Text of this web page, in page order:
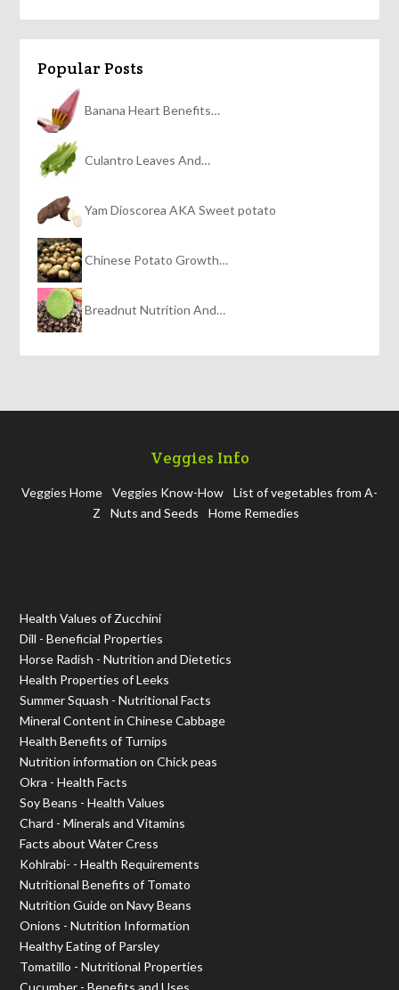
Popular Posts
Banana Heart Benefits…
Culantro Leaves And…
Yam Dioscorea AKA Sweet potato
Chinese Potato Growth…
Breadnut Nutrition And…
Veggies Info
Veggies Home Veggies Know-How
List of vegetables from A-
Z
Nuts and Seeds Home Remedies
Health Values of Zucchini
Dill - Beneficial Properties
Horse Radish - Nutrition and Dietetics
Health Properties of Leeks
Summer Squash - Nutritional Facts
Mineral Content in Chinese Cabbage
Health Benefits of Turnips
Nutrition information on Chick peas
Okra - Health Facts
Soy Beans - Health Values
Chard - Minerals and Vitamins
Facts about Water Cress
Kohlrabi- - Health Requirements
Nutritional Benefits of Tomato
Nutrition Guide on Navy Beans
Onions - Nutrition Information
Healthy Eating of Parsley
Tomatillo - Nutritional Properties
Cucumber - Benefits and Uses